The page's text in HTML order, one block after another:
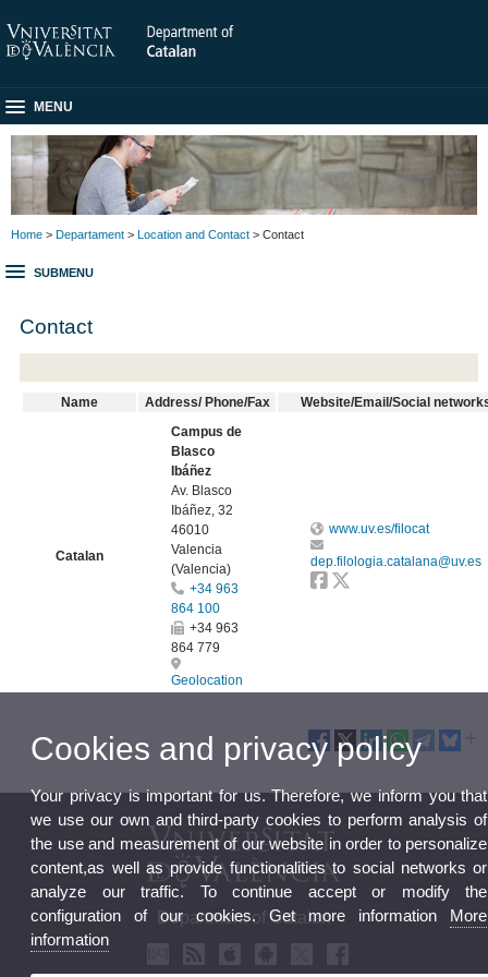
MENU
Home > Departament > Location and Contact > Contact
SUBMENU
Contact
Name Address/ Phone/Fax Website/Email/Social
Catalan
Campus de
Blasco
Ibáñez
Av. Blasco
Ibáñez, 32
46010
Valencia
(Valencia)
+34 963
864 100
+34 963
864 779
Geolocation
www.uv.es/filocat
dep.filologia.catalana@uv.es
Department of Catalan
Cookies and privacy policy
Your privacy is important for us. Therefore, we inform you that
we use our own and third-party cookies to perform analysis of
the use and measurement of our website in order to personalize
content,as well as provide functionalities to social networks or
analyze our traffic. To continue accept or modify the
configuration of our cookies. Get more information More
information